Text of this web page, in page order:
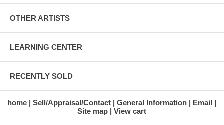
OTHER ARTISTS
LEARNING CENTER
RECENTLY SOLD
home Sell/Appraisal/Contact General Information
Email
Site map
View cart